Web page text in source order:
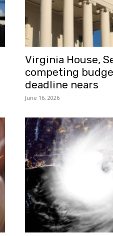
Virginia House,
competing
deadline nears
June 16, 2026